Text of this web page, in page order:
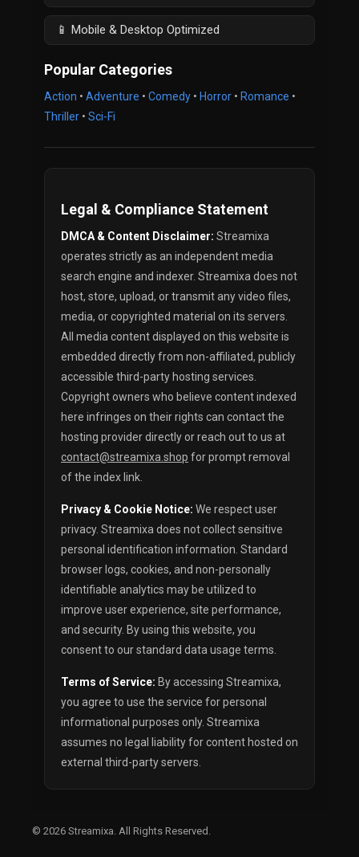
📱 Mobile & Desktop Optimized
Popular Categories
Action • Adventure • Comedy • Horror • Romance •
Thriller • Sci-Fi
Legal & Compliance Statement
DMCA & Content Disclaimer: Streamixa
operates strictly as an independent media
search engine and indexer. Streamixa does not
host, store, upload, or transmit any video files,
media, or copyrighted material on its servers.
All media content displayed on this website is
embedded directly from non-affiliated, publicly
accessible third-party hosting services.
Copyright owners who believe content indexed
here infringes on their rights can contact the
hosting provider directly or reach out to us at
contact@streamixa.shop for prompt removal
of the index link.
Privacy & Cookie Notice: We respect user
privacy. Streamixa does not collect sensitive
personal identification information. Standard
browser logs, cookies, and non-personally
identifiable analytics may be utilized to
improve user experience, site performance,
and security. By using this website, you
consent to our standard data usage terms.
Terms of Service: By accessing Streamixa,
you agree to use the service for personal
informational purposes only. Streamixa
assumes no legal liability for content hosted on
external third-party servers.
© 2026 Streamixa . All Rights Reserved.